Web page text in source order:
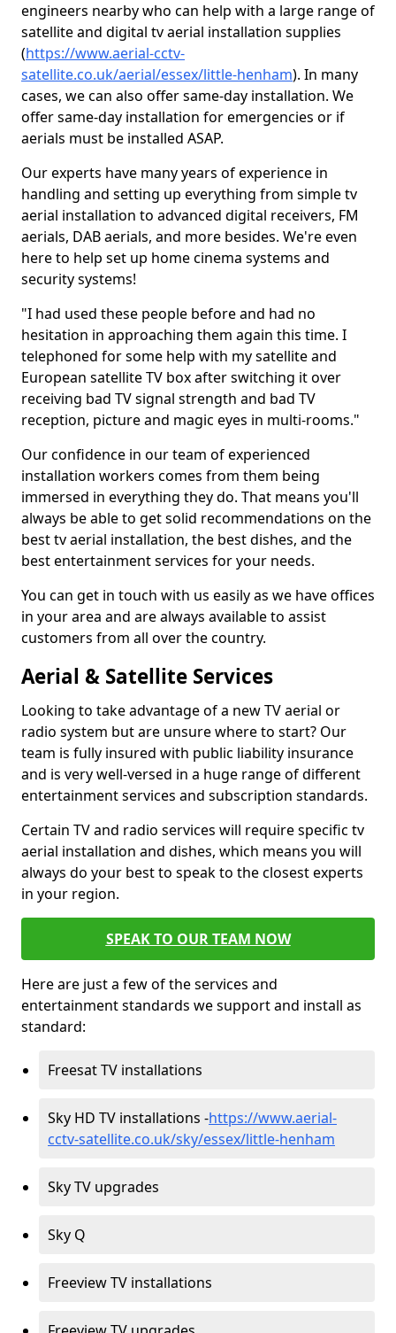
engineers nearby who can help with a large range of
satellite and digital tv aerial installation supplies
(https://www.aerial-cctv-
satellite.co.uk/aerial/essex/little-henham). In many
cases, we can also offer same-day installation. We
offer same-day installation for emergencies or if
aerials must be installed ASAP.
Our experts have many years of experience in
handling and setting up everything from simple tv
aerial installation to advanced digital receivers, FM
aerials, DAB aerials, and more besides. We're even
here to help set up home cinema systems and
security systems!
"I had used these people before and had no
hesitation in approaching them again this time. I
telephoned for some help with my satellite and
European satellite TV box after switching it over
receiving bad TV signal strength and bad TV
reception, picture and magic eyes in multi-rooms."
Our confidence in our team of experienced
installation workers comes from them being
immersed in everything they do. That means you'll
always be able to get solid recommendations on the
best tv aerial installation, the best dishes, and the
best entertainment services for your needs.
You can get in touch with us easily as we have offices
in your area and are always available to assist
customers from all over the country.
Aerial & Satellite Services
Looking to take advantage of a new TV aerial or
radio system but are unsure where to start? Our
team is fully insured with public liability insurance
and is very well-versed in a huge range of different
entertainment services and subscription standards.
Certain TV and radio services will require specific tv
aerial installation and dishes, which means you will
always do your best to speak to the closest experts
in your region.
SPEAK TO OUR TEAM NOW
Here are just a few of the services and
entertainment standards we support and install as
standard:
Freesat TV installations
Sky HD TV installations -https://www.aerial-
cctv-satellite.co.uk/sky/essex/little-henham
Sky TV upgrades
Sky Q
Freeview TV installations